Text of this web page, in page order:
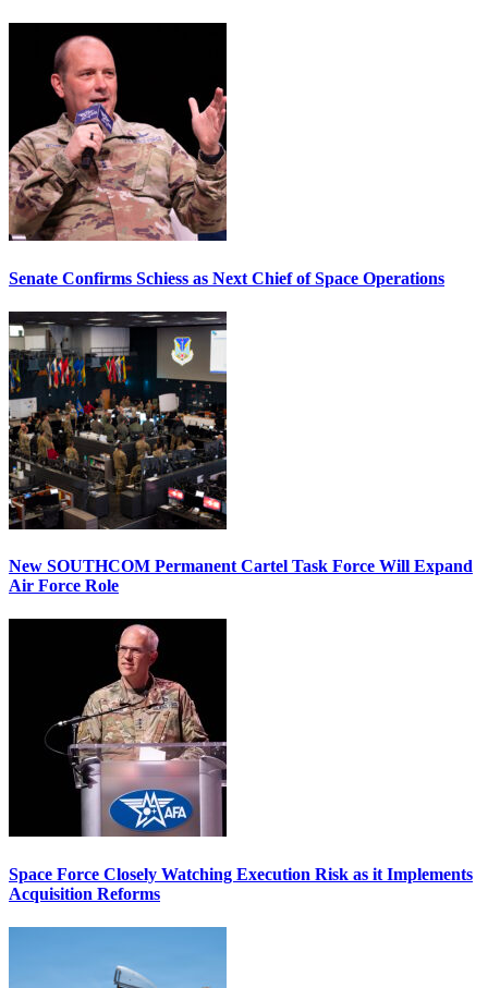
Senate Confirms Schiess as Next Chief of Space Operations
New SOUTHCOM Permanent Cartel Task Force Will Expand
Air Force Role
Space Force Closely Watching Execution Risk as it Implements
Acquisition Reforms